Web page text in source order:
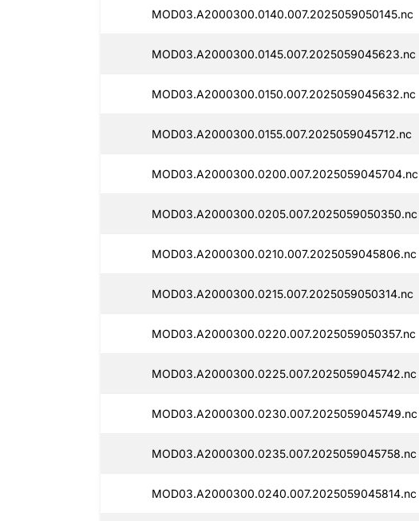
MOD03.A2000300.0140.007.2025059050145.nc
MOD03.A2000300.0145.007.2025059045623.nc
MOD03.A2000300.0150.007.2025059045632.nc
MOD03.A2000300.0155.007.2025059045712.nc
MOD03.A2000300.0200.007.2025059045704.nc
MOD03.A2000300.0205.007.2025059050350.nc
MOD03.A2000300.0210.007.2025059045806.nc
MOD03.A2000300.0215.007.2025059050314.nc
MOD03.A2000300.0220.007.2025059050357.nc
MOD03.A2000300.0225.007.2025059045742.nc
MOD03.A2000300.0230.007.2025059045749.nc
MOD03.A2000300.0235.007.2025059045758.nc
MOD03.A2000300.0240.007.2025059045814.nc